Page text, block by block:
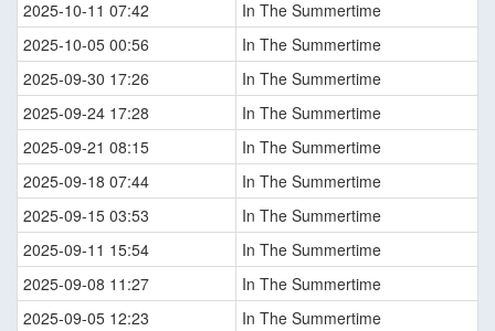
2025-10-11 07:42
In The Summertime
2025-10-05 00:56
In The Summertime
2025-09-30 17:26
In The Summertime
2025-09-24 17:28
In The Summertime
2025-09-21 08:15
In The Summertime
2025-09-18 07:44
In The Summertime
2025-09-15 03:53
In The Summertime
2025-09-11 15:54
In The Summertime
2025-09-08 11:27
In The Summertime
2025-09-05 12:23
In The Summertime